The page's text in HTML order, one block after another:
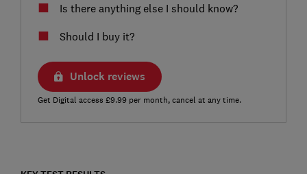
Is there anything else I should know?
Should I buy it?
Unlock reviews
Get Digital access £9.99 per month, cancel at any time.